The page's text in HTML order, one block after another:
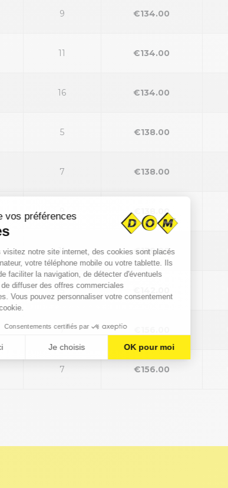
9 €134.00
11 €134.00
16 €134.00
5 €138.00
7 €138.00
€138.00
11 €138.00
5
7
7 €156.00